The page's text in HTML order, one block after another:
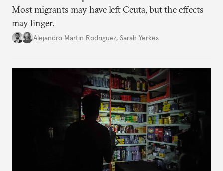
Most migrants may have left Ceuta, but the effects
may linger.
Alejandro Martin Rodriguez, Sarah Yerkes